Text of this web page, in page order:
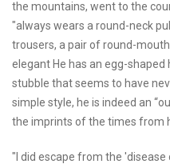
the mountains, went to the
"always wears a round-neck
trousers, a pair of round-
elegant He has an egg-shaped
stubble that seems to have
simple style, he is indeed an
the imprints of the times from
"I did escape from the